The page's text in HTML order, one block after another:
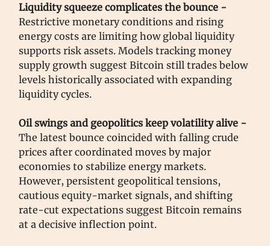
Liquidity squeeze complicates the bounce -
Restrictive monetary conditions and rising
energy costs are limiting how global liquidity
supports risk assets. Models tracking money
supply growth suggest Bitcoin still trades below
levels historically associated with expanding
liquidity cycles.
Oil swings and geopolitics keep volatility alive -
The latest bounce coincided with falling crude
prices after coordinated moves by major
economies to stabilize energy markets.
However, persistent geopolitical tensions,
cautious equity-market signals, and shifting
rate-cut expectations suggest Bitcoin remains
at a decisive inflection point.